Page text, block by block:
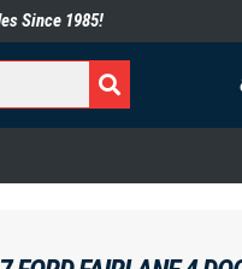
Since 1985!